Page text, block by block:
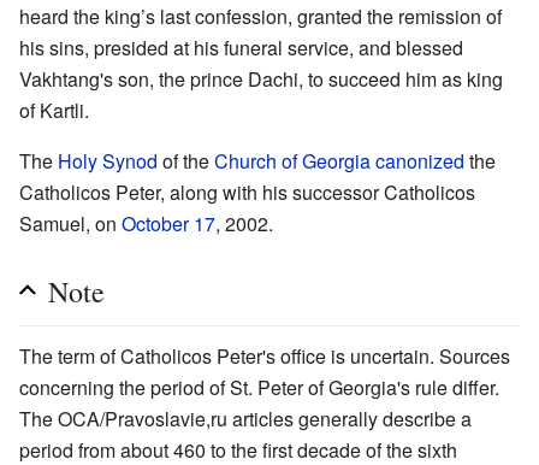
heard the king’s last confession, granted the remission of
his sins, presided at his funeral service, and blessed
Vakhtang's son, the prince Dachi, to succeed him as king
of Kartli.
The Holy Synod of theChurch of Georgiacanonized the
Catholicos Peter, along with his successor Catholicos
Samuel, on October 17, 2002.
Note
The term of Catholicos Peter's office is uncertain. Sources
concerning the period of St. Peter of Georgia's rule differ.
The OCA/Pravoslavie,ru articles generally describe a
period from about 460 to the first decade of the sixth